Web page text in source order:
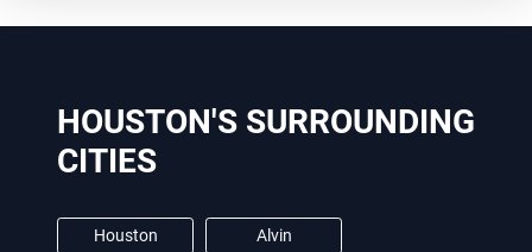
HOUSTON'S SURROUNDING
CITIES
Houston Alvin